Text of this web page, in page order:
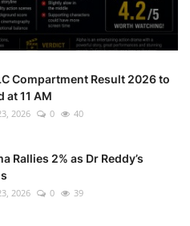
Compartment Result 2026 to
at 11 AM
2026 0 40
Rallies 2% as Dr Reddy’s
2026 0 39